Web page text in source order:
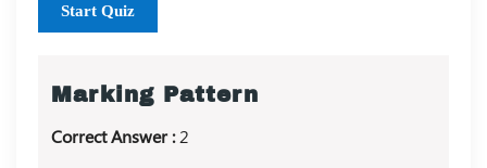
Start Quiz
Marking Pattern
Correct Answer :2